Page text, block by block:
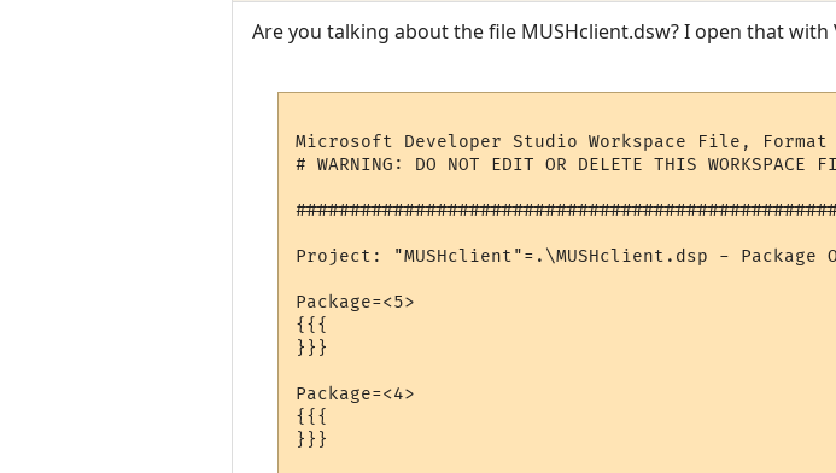
Are you talking about the file MUSHclient.dsw? I open that
Microsoft Developer Studio Workspace File,
# WARNING: DO NOT EDIT OR DELETE THIS WORKSPACE
Project: "MUSHclient"=.\MUSHclient.dsp - Package
Package=<5>
{{{
}}}
Package=<4>
{{{
}}}